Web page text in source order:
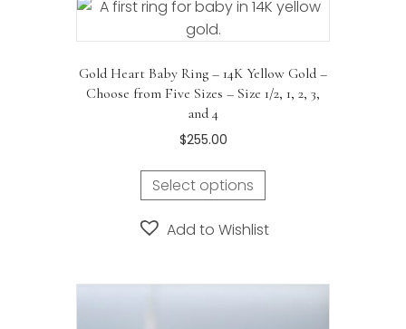
Gold Heart Baby Ring – 14K Yellow Gold –
Choose from Five Sizes – Size 1/2, 1, 2, 3,
and 4
$255.00
Select options
Add to Wishlist